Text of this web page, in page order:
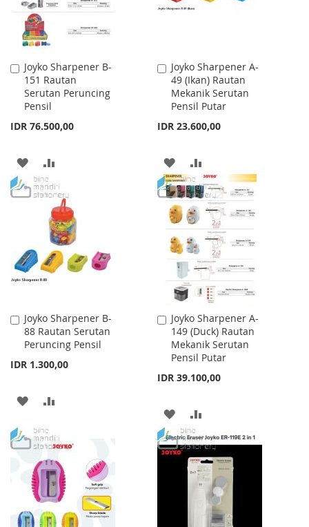
Joyko Sharpener B-
151 Rautan
Serutan Peruncing
Pensil
IDR 76.500,00
Add
to
Cart
ADD
TO
WISH
LIST
TO
COMPARE
Joyko Sharpener A-
49 (Ikan) Rautan
Mekanik Serutan
Pensil Putar
IDR 23.600,00
Add
to
Cart
ADD
TO
WISH
LIST
TO
COMPARE
Joyko Sharpener B-
88 Rautan Serutan
Peruncing Pensil
IDR 1.300,00
Add
to
Cart
ADD
WISH
LIST
COMPARE
Joyko Sharpener A-
149 (Duck) Rautan
Mekanik Serutan
Pensil Putar
IDR 39.100,00
Add
to
Cart
ADD
TO
WISH
TO
COMPARE